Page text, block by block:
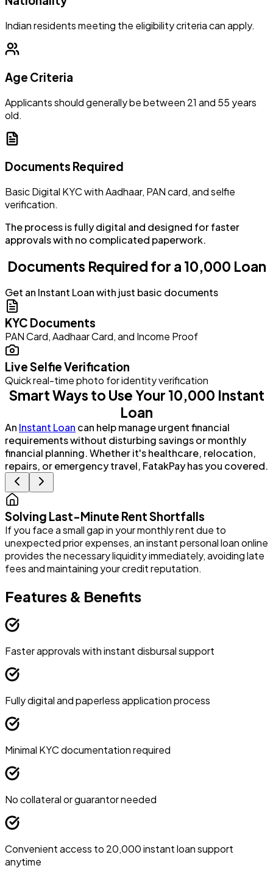
Indian residents meeting the eligibility criteria can apply.
Age Criteria
Applicants should generally be between 21 and 55 years
old.
Documents Required
Basic Digital KYC with Aadhaar, PAN card, and selfie
verification.
The process is fully digital and designed for faster
approvals with no complicated paperwork.
Documents Required for a ₹10,000 Loan
Get an Instant Loan with just basic documents
KYC Documents
PAN Card, Aadhaar Card, and Income Proof
Live Selfie Verification
Quick real-time photo for identity verification
Smart Ways to Use Your ₹10,000 Instant
Loan
An Instant Loan can help manage urgent financial
requirements without disturbing savings or monthly
financial planning. Whether it's healthcare, relocation,
repairs, or emergency travel, FatakPay has you covered.
Solving Last-Minute Rent Shortfalls
If you face a small gap in your monthly rent due to
unexpected prior expenses, an instant personal loan online
provides the necessary liquidity immediately, avoiding late
fees and maintaining your credit reputation.
Features & Benefits
Faster approvals with instant disbursal support
Fully digital and paperless application process
Minimal KYC documentation required
No collateral or guarantor needed
Convenient access to ₹20,000 instant loan support
anytime